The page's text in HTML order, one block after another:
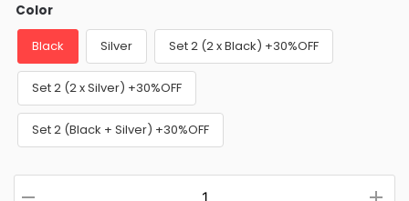
Color
Black Silver Set 2 (2 x Black) +30%OFF
Set 2 (2 x Silver) +30%OFF
Set 2 (Black + Silver) +30%OFF